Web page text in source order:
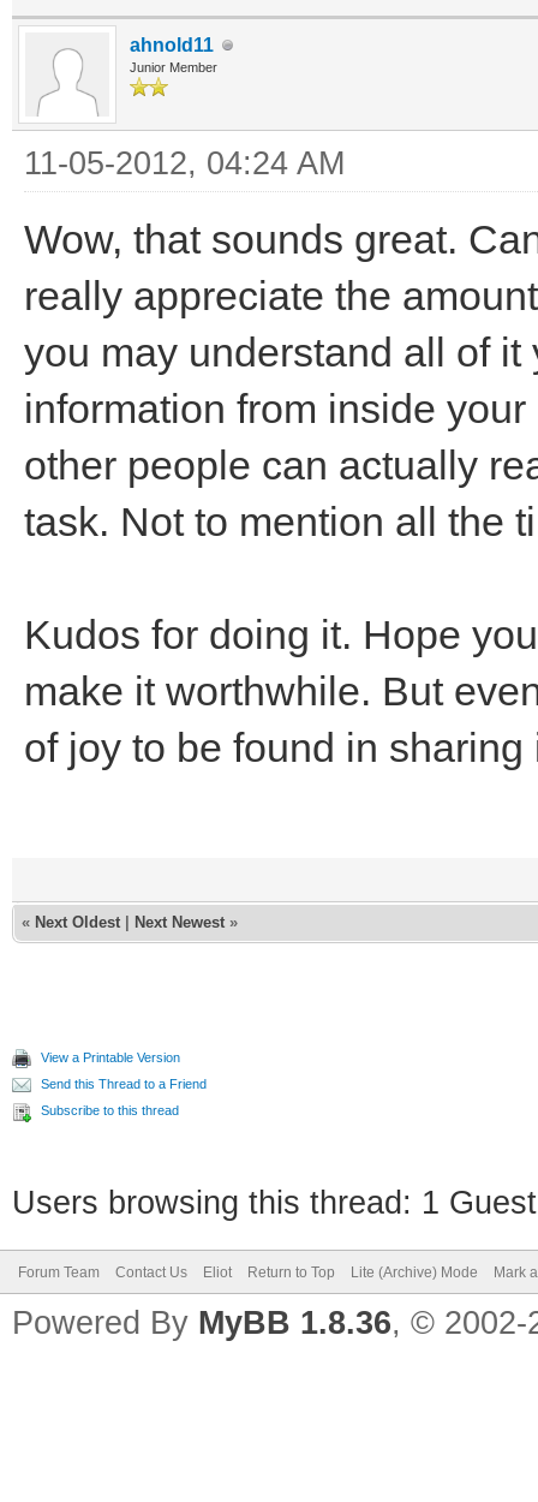
ahnold11
Junior Member
11-05-2012, 04:24 AM
Wow, that sounds great.
really appreciate the
you may understand all of
information from inside
other people can actually
task. Not to mention all the
Kudos for doing it. Hope
make it worthwhile. But
of joy to be found in sharing
« Next Oldest Next Newest »
View a Printable Version
Send this Thread to a Friend
Subscribe to this thread
Users browsing this thread: 1
Forum Team Contact Us Eliot Return to Top Lite (Archive) Mode Mark
Powered By MyBB 1.8.36, ©